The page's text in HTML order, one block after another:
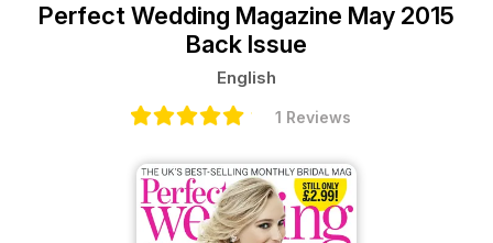
Perfect Wedding Magazine May 2015
Back Issue
English
1 Reviews